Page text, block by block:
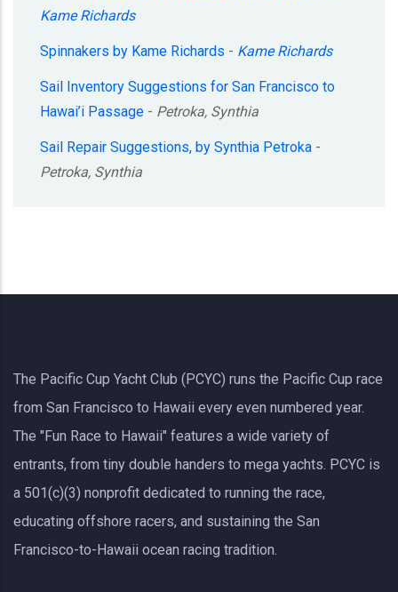
Kame Richards
Spinnakers by Kame Richards - Kame Richards
Sail Inventory Suggestions for San Francisco to
Hawai’i Passage - Petroka, Synthia
Sail Repair Suggestions, by Synthia Petroka -
Petroka, Synthia
The Pacific Cup Yacht Club (PCYC) runs the Pacific Cup race
from San Francisco to Hawaii every even numbered year.
The "Fun Race to Hawaii" features a wide variety of
entrants, from tiny double handers to mega yachts. PCYC is
a 501(c)(3) nonprofit dedicated to running the race,
educating offshore racers, and sustaining the San
Francisco-to-Hawaii ocean racing tradition.